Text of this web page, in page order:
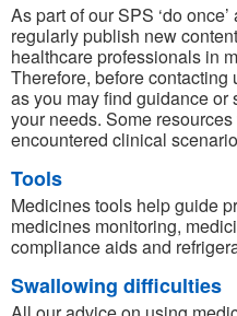
As part of our SPS ‘do
regularly publish new
healthcare professionals in
Therefore, before contacting
as you may find guidance or
your needs. Some
encountered clinical
Tools
Medicines tools help guide
medicines monitoring,
compliance aids and
Swallowing difficulties